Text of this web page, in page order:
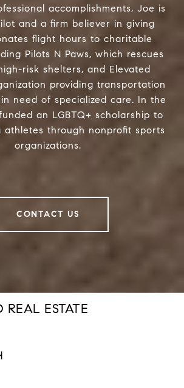
accomplishments, Joe is
and a firm believer in giving
flight hours to charitable
Pilots N Paws, which rescues
risk shelters, and Elevated
providing transportation
need of specialized care. In the
an LGBTQ+ scholarship to
athletes through nonprofit sports
organizations.
CONTACT US
REAL ESTATE